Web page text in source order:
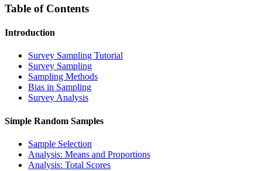
Table of Contents
Introduction
Survey Sampling Tutorial
Survey Sampling
Sampling Methods
Bias in Sampling
Survey Analysis
Simple Random Samples
Sample Selection
Analysis: Means and Proportions
Analysis: Total Scores